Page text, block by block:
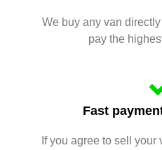
We buy any van
pay the
Fast
If you agree to sell